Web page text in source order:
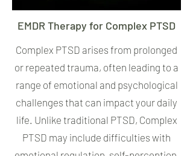
EMDR Therapy for Complex PTSD
Complex PTSD arises from prolonged
or repeated trauma, often leading to a
range of emotional and psychological
challenges that can impact your daily
life. Unlike traditional PTSD, Complex
PTSD may include difficulties with